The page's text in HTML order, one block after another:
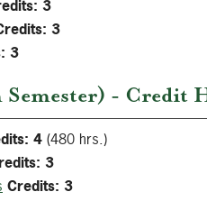
3
3
3
- Credit
4 (480 hrs.)
3
Credits: 3